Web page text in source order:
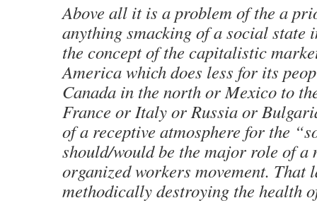
Above all it is a problem of the a
anything smacking of a social state
the concept of the capitalistic
America which does less for its
Canada in the north or Mexico to
France or Italy or Russia or
of a receptive atmosphere for the
should/would be the major role of a
organized workers movement. That
methodically destroying the health